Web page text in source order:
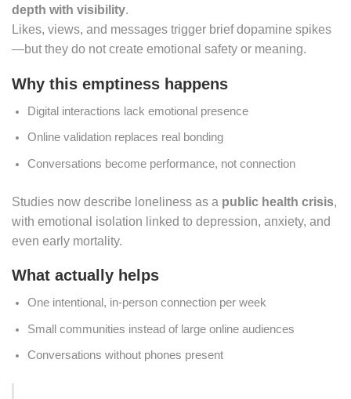
depth with visibility.
Likes, views, and messages trigger brief dopamine spikes
—but they do not create emotional safety or meaning.
Why this emptiness happens
Digital interactions lack emotional presence
Online validation replaces real bonding
Conversations become performance, not connection
Studies now describe loneliness as a public health crisis,
with emotional isolation linked to depression, anxiety, and
even early mortality.
What actually helps
One intentional, in-person connection per week
Small communities instead of large online audiences
Conversations without phones present